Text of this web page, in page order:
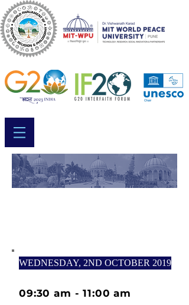
WEDNESDAY, 2ND OCTOBER 2019
09:30 am - 11:00 am